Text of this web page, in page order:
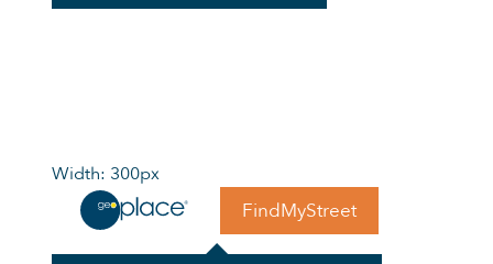
Width: 300px
FindMyStreet